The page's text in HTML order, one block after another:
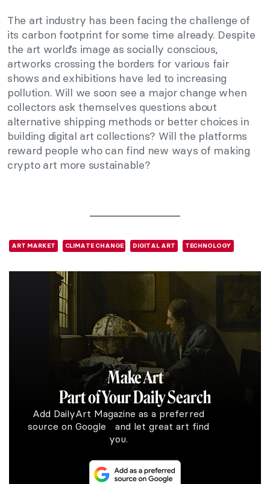
The art industry has been facing the challenge of
its carbon footprint for some time already. Despite
the art world’s image as socially conscious,
artworks crossing the borders for various fair
shows and exhibitions have led to increasing
pollution. Will we soon see a major change when
collectors ask themselves questions about
alternative shipping methods or better choices in
building digital art collections? Will the platforms
reward people who can find new ways of making
crypto art more sustainable?
ART MARKET CLIMATE CHANGE DIGITAL ART TECHNOLOGY
Make Art
Part of Your Daily Search
Add DailyArt Magazine as a preferred
source on Google and let great art find
you.